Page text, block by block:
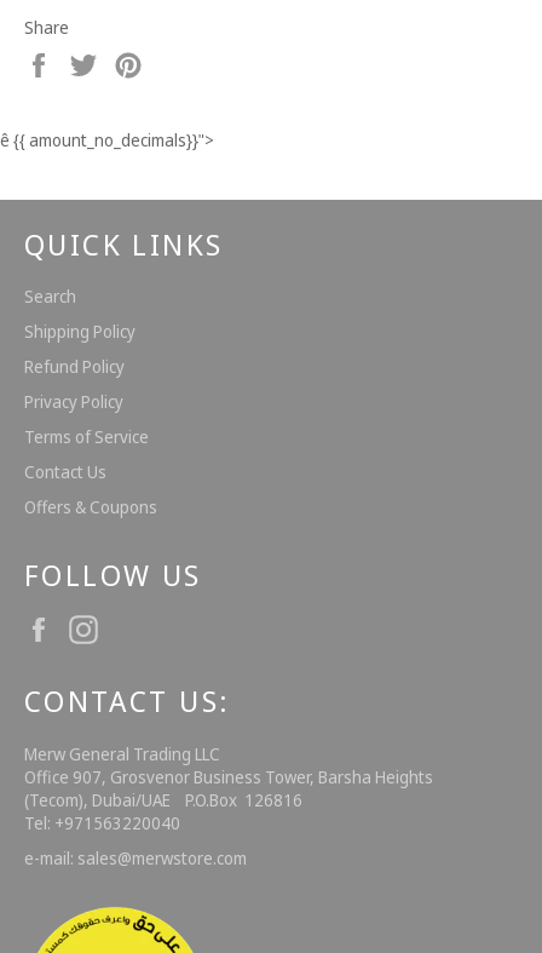
Share
Share
Tweet
ê {{ amount_no_decimals}}">
QUICK LINKS
Search
Shipping Policy
Refund Policy
Privacy Policy
Terms of Service
Contact Us
Offers & Coupons
FOLLOW US
Facebook
CONTACT US:
Merw General Trading LLC
Office 907, Grosvenor Business Tower, Barsha Heights
(Tecom), Dubai/UAE P.O.Box 126816
Tel: +971563220040
e-mail: sales@merwstore.com